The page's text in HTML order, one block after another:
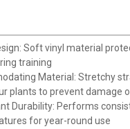
Soft vinyl material
training
Material: Stretchy
plants to prevent damage
Durability: Performs
for year-round use